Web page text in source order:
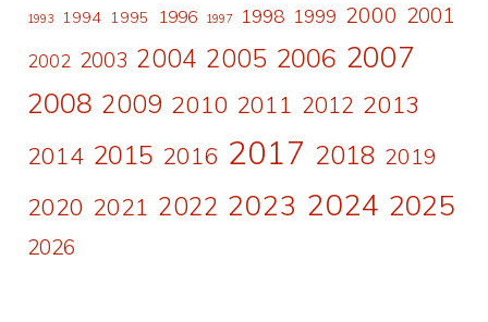
1993 1994 1995 1996 1997 1998 1999 2000 2001
2002 2003 2004 2005 2006 2007
2008 2009 2010 2011 2012 2013
2014 2015 2016 2017 2018 2019
2020 2021 2022 2023 2024 2025
2026